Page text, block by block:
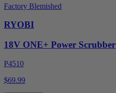
Factory Blemished
RYOBI
18V ONE+ Power Scrubber
P4510
$69.99